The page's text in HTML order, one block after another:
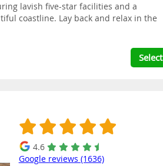
lavish five-star facilities and a
coastline. Lay back and relax in the
Select
4.6
Google reviews (1636)